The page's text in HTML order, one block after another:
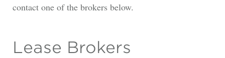
contact one of the brokers below.
Lease Brokers